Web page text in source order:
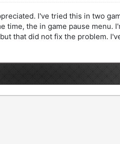
I've tried this in two
the in game pause menu.
that did not fix the problem.